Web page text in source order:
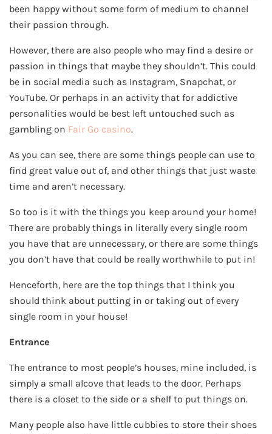
been happy without some form of medium to channel
their passion through.
However, there are also people who may find a desire or
passion in things that maybe they shouldn’t. This could
be in social media such as Instagram, Snapchat, or
YouTube. Or perhaps in an activity that for addictive
personalities would be best left untouched such as
gambling on Fair Go casino.
As you can see, there are some things people can use to
find great value out of, and other things that just waste
time and aren’t necessary.
So too is it with the things you keep around your home!
There are probably things in literally every single room
you have that are unnecessary, or there are some things
you don’t have that could be really worthwhile to put in!
Henceforth, here are the top things that I think you
should think about putting in or taking out of every
single room in your house!
Entrance
The entrance to most people’s houses, mine included, is
simply a small alcove that leads to the door. Perhaps
there is a closet to the side or a shelf to put things on.
Many people also have little cubbies to store their shoes